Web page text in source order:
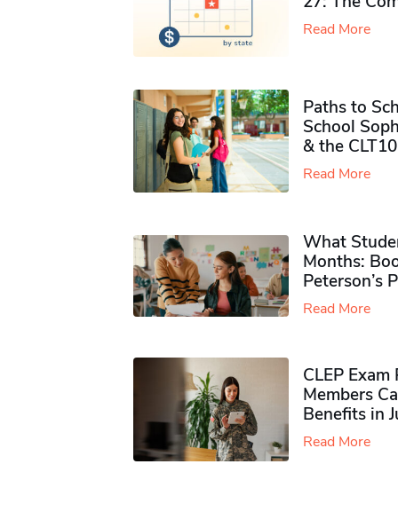
Read More
Paths to
School
& the CLT10
Read More
What
Months:
Peterson’s
Read More
CLEP
Members
Benefits in
Read More